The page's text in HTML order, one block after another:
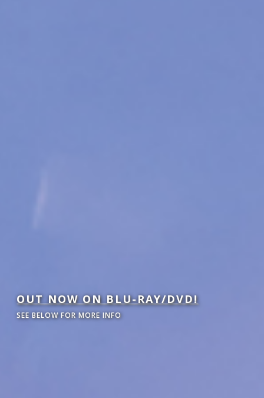
OUT NOW ON BLU-RAY/DVD!
SEE BELOW FOR MORE INFO